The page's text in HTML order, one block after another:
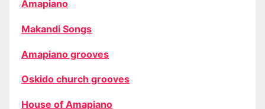
Amapiano
Makandi Songs
Amapiano grooves
Oskido church grooves
House of Amapiano